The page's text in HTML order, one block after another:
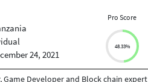
24, 2021
Pro Score
48.33%
Developer and Block chain expert